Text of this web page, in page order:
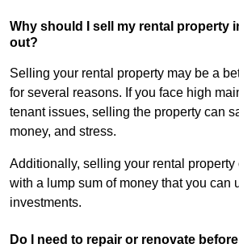
Why should I sell my rental property
out?
Selling your rental property may be a
for several reasons. If you face high
tenant issues, selling the property can
money, and stress.
Additionally, selling your rental property
with a lump sum of money that you can
investments.
Do I need to repair or renovate